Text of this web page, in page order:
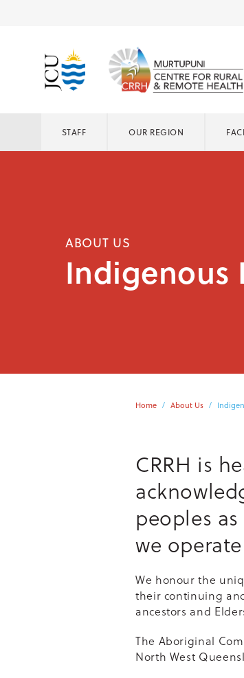
STAFF OUR REGION
ABOUT US
Indigenous
Home About Us
CRRH is
peoples
we
We honour the
their continuing
ancestors and
The Aboriginal
North West